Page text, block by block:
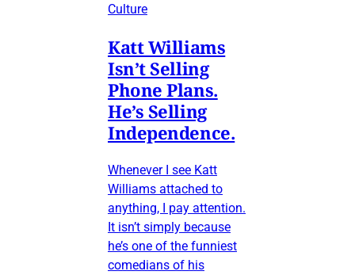
Culture
Katt Williams
Isn’t Selling
Phone Plans.
He’s Selling
Independence.
Whenever I see Katt
Williams attached to
anything, I pay attention.
It isn’t simply because
he’s one of the funniest
comedians of his